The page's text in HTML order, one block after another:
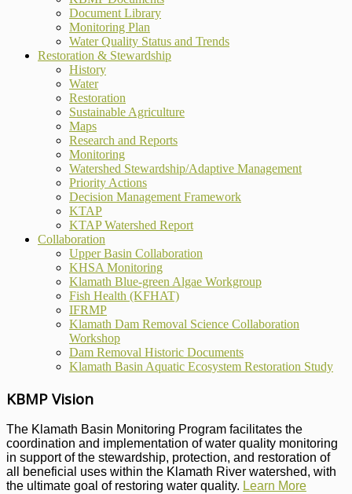
Document Library
Monitoring Plan
Water Quality Status and Trends
Restoration & Stewardship
History
Water
Restoration
Sustainable Agriculture
Maps
Research and Reports
Monitoring
Watershed Stewardship/Adaptive Management
Priority Actions
Decision Management Framework
KTAP
KTAP Watershed Report
Collaboration
Upper Basin Collaboration
KHSA Monitoring
Klamath Blue-green Algae Workgroup
Fish Health (KFHAT)
IFRMP
Klamath Dam Removal Science Collaboration
Workshop
Dam Removal Historic Documents
Klamath Basin Aquatic Ecosystem Restoration Study
KBMP Vision
The Klamath Basin Monitoring Program facilitates the
coordination and implementation of water quality monitoring
in support of the stewardship, protection, and restoration of
all beneficial uses within the Klamath River watershed, with
the ultimate goal of restoring water quality. Learn More